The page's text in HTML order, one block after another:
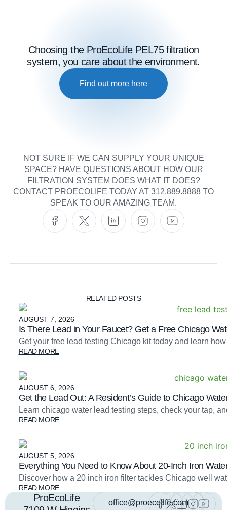
Choosing the ProEcoLife PEL75 filtration
system, you care about the environment.
Find out more here
NOT SURE IF WE CAN SUPPLY YOUR UNIQUE
SPACE? HAVE QUESTIONS ABOUT HOW OUR
FILTRATION SYSTEM DOES WHAT IT DOES?
CONTACT PROECOLIFE TODAY AT 312.889.8888 TO
SPEAK TO OUR AMAZING TEAM.
RELATED POSTS
AUGUST 7, 2026
Is There Lead in Your Faucet? Get a Free Chicago
Get your free lead testing Chicago kit today and learn
READ MORE
AUGUST 6, 2026
Get the Lead Out: A Resident’s Guide to Chicago
Learn chicago water lead testing steps, check your tap,
READ MORE
AUGUST 5, 2026
Everything You Need to Know About 20-Inch Iron
Discover how a 20 inch iron filter tackles Chicago well
READ MORE
ProEcoLife
office@proecolife.com